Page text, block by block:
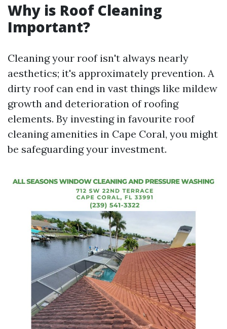
Why is Roof Cleaning
Important?
Cleaning your roof isn't always nearly
aesthetics; it's approximately prevention. A
dirty roof can end in vast things like mildew
growth and deterioration of roofing
elements. By investing in favourite roof
cleaning amenities in Cape Coral, you might
be safeguarding your investment.